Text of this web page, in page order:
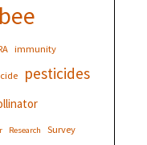
immunity
pesticides
Research Survey